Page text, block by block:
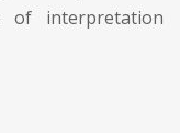
of interpretation